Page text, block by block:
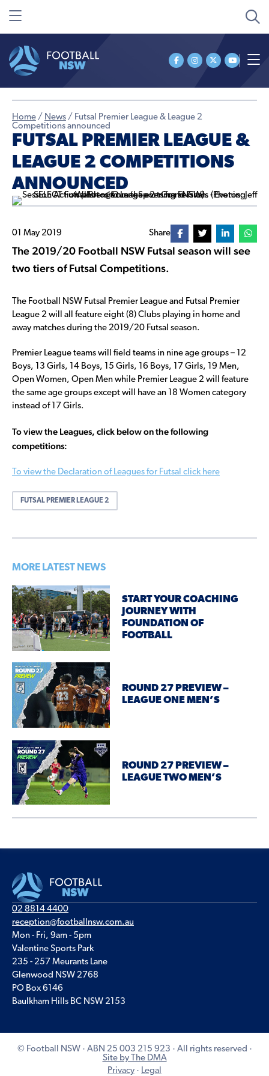
Home / News / Futsal Premier League & League 2
Competitions announced
FUTSAL PREMIER LEAGUE &
LEAGUE 2 COMPETITIONS
ANNOUNCED
01 May 2019 Share
The 2019/20 Football NSW Futsal season will see
two tiers of Futsal Competitions.
The Football NSW Futsal Premier League and Futsal Premier
League 2 will all feature eight (8) Clubs playing in home and
away matches during the 2019/20 Futsal season.
Premier League teams will field teams in nine age groups – 12
Boys, 13 Girls, 14 Boys, 15 Girls, 16 Boys, 17 Girls, 19 Men,
Open Women, Open Men while Premier League 2 will feature
the same age groups except will have an 18 Women category
instead of 17 Girls.
To view the Leagues, click below on the following
competitions:
To view the Declaration of Leagues for Futsal click here
FUTSAL PREMIER LEAGUE 2
MORE LATEST NEWS
START YOUR COACHING
JOURNEY WITH
FOUNDATION OF
FOOTBALL
ROUND 27 PREVIEW –
LEAGUE ONE MEN’S
ROUND 27 PREVIEW –
LEAGUE TWO MEN’S
02 8814 4400
reception@footballnsw.com.au
Mon - Fri, 9am - 5pm
Valentine Sports Park
235 - 257 Meurants Lane
Glenwood NSW 2768
PO Box 6146
Baulkham Hills BC NSW 2153
© Football NSW · ABN 25 003 215 923 · All rights reserved ·
Site by The DMA
Privacy · Legal